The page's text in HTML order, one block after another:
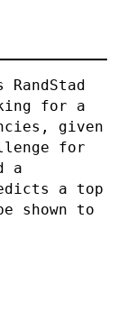
RandStad
for a
given
for
a
a top
shown to